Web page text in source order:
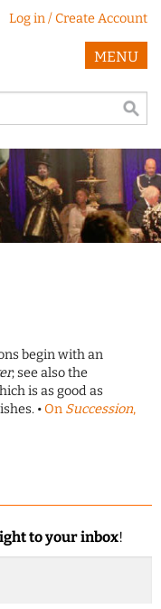
Log in / Create Account
MENU
begin with an
; see also the
is as good as
•On Succession,
to your inbox!